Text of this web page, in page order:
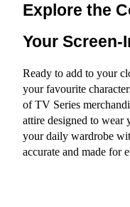
Explore the
Your
Ready to add to your
your favourite
of TV Series
attire designed to
your daily wardrobe
accurate and made for